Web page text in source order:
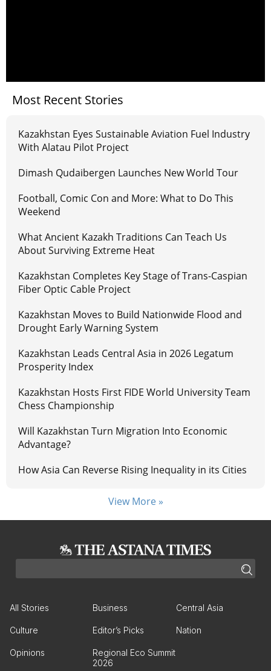
Most Recent Stories
Kazakhstan Eyes Sustainable Aviation Fuel Industry
With Alatau Pilot Project
Dimash Qudaibergen Launches New World Tour
Football, Comic Con and More: What to Do This
Weekend
What Ancient Kazakh Traditions Can Teach Us
About Surviving Extreme Heat
Kazakhstan Completes Key Stage of Trans-Caspian
Fiber Optic Cable Project
Kazakhstan Moves to Build Nationwide Flood and
Drought Early Warning System
Kazakhstan Leads Central Asia in 2026 Legatum
Prosperity Index
Kazakhstan Hosts First FIDE World University Team
Chess Championship
Will Kazakhstan Turn Migration Into Economic
Advantage?
How Asia Can Reverse Rising Inequality in its Cities
View More »
All Stories Business Central Asia
Culture Editor’s Picks Nation
Opinions
Regional Eco Summit
2026